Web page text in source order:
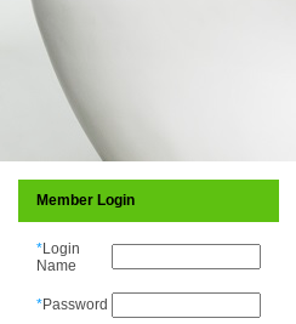
Member Login
*Login
Name
*Password